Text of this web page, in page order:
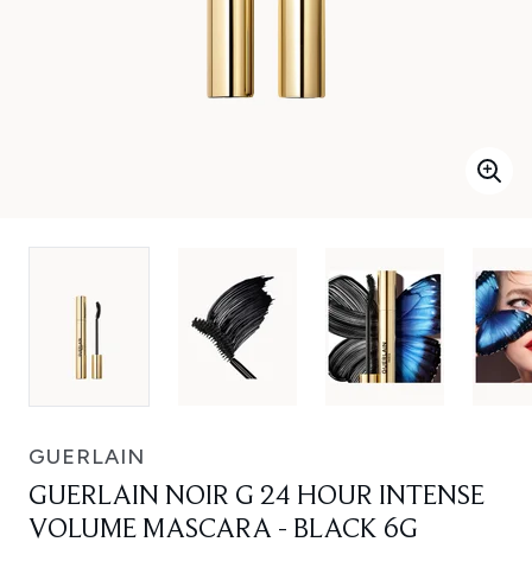
GUERLAIN
GUERLAIN NOIR G 24 HOUR INTENSE
VOLUME MASCARA - BLACK 6G